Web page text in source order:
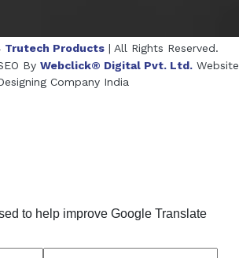
Trutech Products | All Rights Reserved.
By Webclick® Digital Pvt. Ltd. Website
Company India
Sodium Manufacturers
to help improve Google Translate